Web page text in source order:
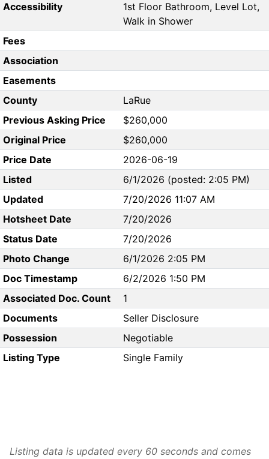
Accessibility
1st Floor Bathroom, Level Lot,
Walk in Shower
Fees
Association
Easements
County
LaRue
Previous Asking Price
$260,000
Original Price
$260,000
Price Date
2026-06-19
Listed
6/1/2026 (posted: 2:05 PM)
Updated
7/20/2026 11:07 AM
Hotsheet Date
7/20/2026
Status Date
7/20/2026
Photo Change
6/1/2026 2:05 PM
Doc Timestamp
6/2/2026 1:50 PM
Associated Doc. Count
1
Documents
Seller Disclosure
Possession
Negotiable
Listing Type
Single Family
Listing data is updated every 60 seconds and comes